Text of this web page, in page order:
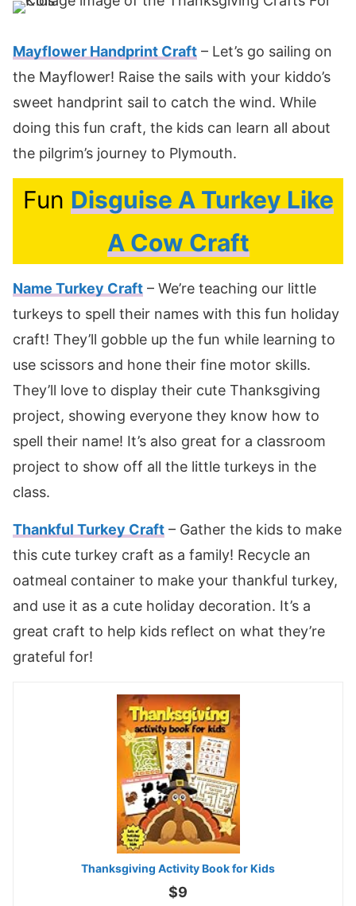
Mayflower Handprint Craft – Let’s go sailing on
the Mayflower! Raise the sails with your kiddo’s
sweet handprint sail to catch the wind. While
doing this fun craft, the kids can learn all about
the pilgrim’s journey to Plymouth.
Fun Disguise A Turkey Like
A Cow Craft
Name Turkey Craft – We’re teaching our little
turkeys to spell their names with this fun holiday
craft! They’ll gobble up the fun while learning to
use scissors and hone their fine motor skills.
They’ll love to display their cute Thanksgiving
project, showing everyone they know how to
spell their name! It’s also great for a classroom
project to show off all the little turkeys in the
class.
Thankful Turkey Craft – Gather the kids to make
this cute turkey craft as a family! Recycle an
oatmeal container to make your thankful turkey,
and use it as a cute holiday decoration. It’s a
great craft to help kids reflect on what they’re
grateful for!
Thanksgiving Activity Book for Kids
$9